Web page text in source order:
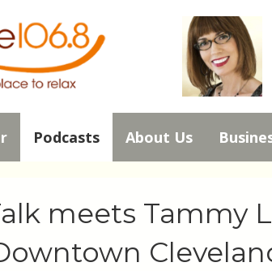
Podcasts About Us
meets Tammy